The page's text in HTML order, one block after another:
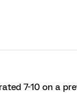
7-10 on a